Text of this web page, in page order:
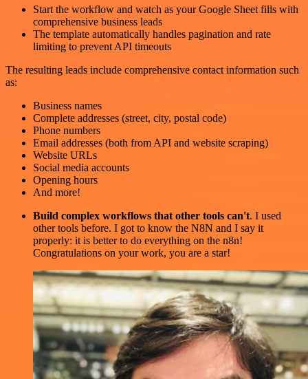
Start the workflow and watch as your Google Sheet fills with
comprehensive business leads
The template automatically handles pagination and rate
limiting to prevent API timeouts
The resulting leads include comprehensive contact information such
as:
Business names
Complete addresses (street, city, postal code)
Phone numbers
Email addresses (both from API and website scraping)
Website URLs
Social media accounts
Opening hours
And more!
Build complex workflows that other tools can't. I used
other tools before. I got to know the N8N and I say it
properly: it is better to do everything on the n8n!
Congratulations on your work, you are a star!